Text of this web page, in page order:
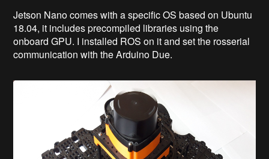
Jetson Nano comes with a specific OS based on Ubuntu
18.04, it includes precompiled libraries using the
onboard GPU. I installed ROS on it and set the rosserial
communication with the Arduino Due.